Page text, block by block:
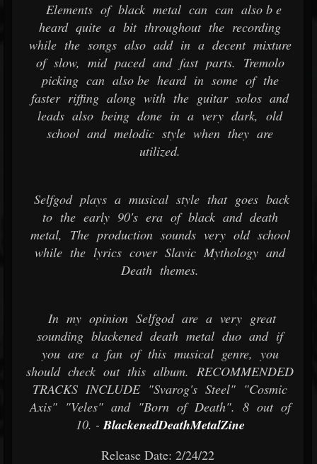
Elements of black metal can can also b e
heard quite a bit throughout the recording
while the songs also add in a decent mixture
of slow, mid paced and fast parts. Tremolo
picking can also be heard in some of the
faster riffing along with the guitar solos and
leads also being done in a very dark, old
school and melodic style when they are
utilized.
Selfgod plays a musical style that goes back
to the early 90's era of black and death
metal, The production sounds very old school
while the lyrics cover Slavic Mythology and
Death themes.
In my opinion Selfgod are a very great
sounding blackened death metal duo and if
you are a fan of this musical genre, you
should check out this album. RECOMMENDED
TRACKS INCLUDE "Svarog's Steel" "Cosmic
Axis" "Veles" and "Born of Death". 8 out of
10. -BlackenedDeathMetalZine
Release Date: 2/24/22